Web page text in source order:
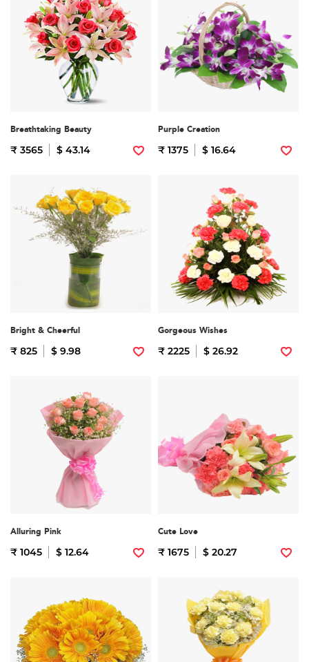
Breathtaking Beauty
₹ 3565 $ 43.14
Purple Creation
₹ 1375 $ 16.64
Bright & Cheerful
₹ 825 $ 9.98
Gorgeous Wishes
₹ 2225 $ 26.92
Alluring Pink
₹ 1045 $ 12.64
Cute Love
₹ 1675 $ 20.27